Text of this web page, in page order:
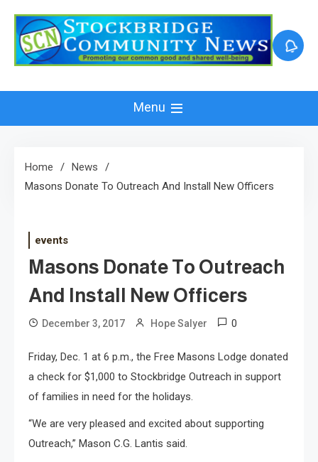
content
Menu
Home
News
Masons Donate To Outreach And Install New Officers
events
Masons Donate To Outreach
And Install New Officers
December 3, 2017 Hope Salyer 0
Friday, Dec. 1 at 6 p.m., the Free Masons Lodge donated
a check for $1,000 to Stockbridge Outreach in support
of families in need for the holidays.
“We are very pleased and excited about supporting
Outreach,” Mason C.G. Lantis said.